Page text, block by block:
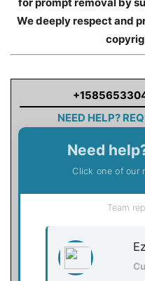
We deeply respect and
NEED HELP?
Need
Click one of our
Team